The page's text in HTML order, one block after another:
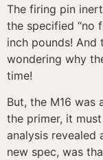
The firing pin
the specified “no
inch pounds! And
wondering why
time!
But, the M16 was
the primer, it
analysis revealed
new spec, was